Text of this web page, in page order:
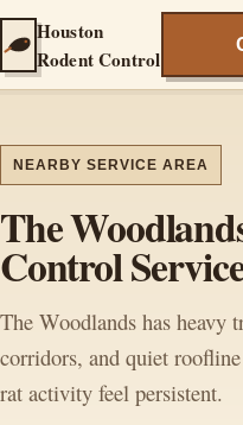
Houston
Rodent Control
NEARBY SERVICE AREA
The
Control
The Woodlands has heavy
corridors, and quiet
rat activity feel persistent.